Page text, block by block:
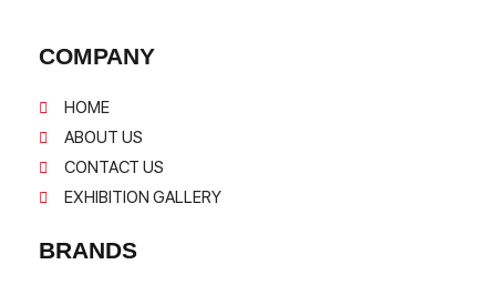
COMPANY
HOME
ABOUT US
CONTACT US
EXHIBITION GALLERY
BRANDS